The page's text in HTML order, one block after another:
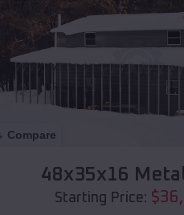
Compare
48x35x16
Starting Price: $